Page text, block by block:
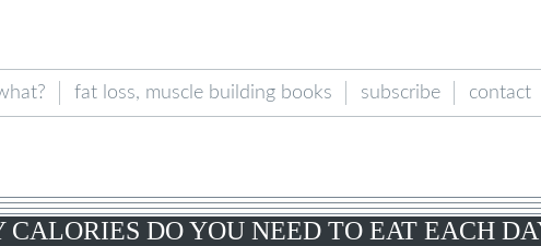
fat loss, muscle building books subscribe contact
DO YOU NEED TO EAT EACH